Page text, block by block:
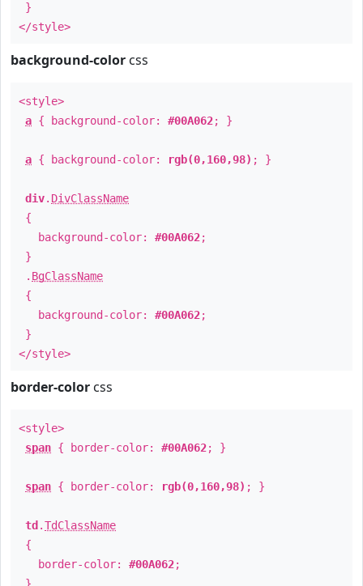
}
</style>
background-color css
<style>
a { background-color: #00A062; }
a { background-color: rgb(0,160,98) ; }
div. DivClassName
{
background-color: #00A062;
}
. BgClassName
{
background-color: #00A062;
}
</style>
border-color css
<style>
span { border-color: #00A062; }
span { border-color: rgb(0,160,98) ; }
td .TdClassName
{
border-color: #00A062;